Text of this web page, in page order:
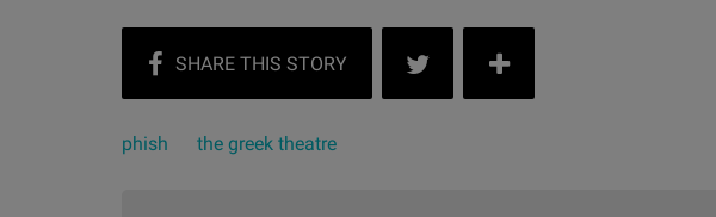
phish the greek theatre